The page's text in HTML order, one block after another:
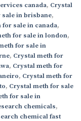
canada, Crystal
sale in brisbane,
for sale in canada,
for sale in london,
for sale in
, Crystal meth for
, Crystal meth for
, Crystal meth for
, Crystal meth for sale
for sale in
chemicals,
chemical fast